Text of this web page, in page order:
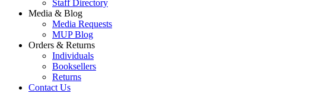
Staff Directory
Media & Blog
Media Requests
MUP Blog
Orders & Returns
Individuals
Booksellers
Returns
Contact Us